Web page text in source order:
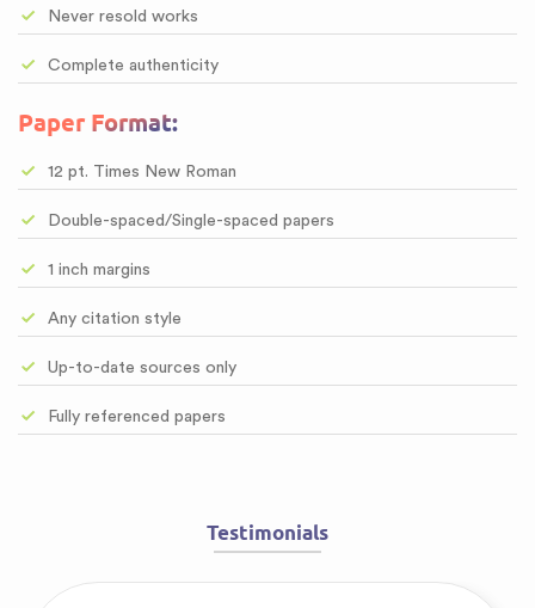
Never resold works
Complete authenticity
Paper Format:
12 pt. Times New Roman
Double-spaced/Single-spaced papers
1 inch margins
Any citation style
Up-to-date sources only
Fully referenced papers
Testimonials